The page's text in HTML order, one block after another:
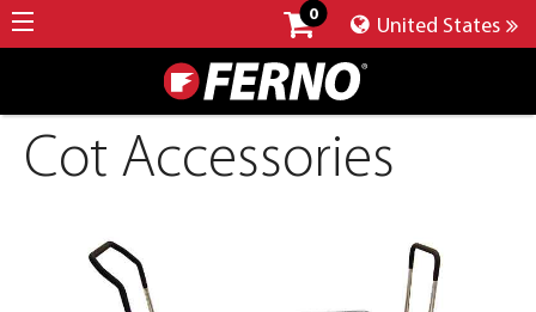
0
United States
Cot Accessories